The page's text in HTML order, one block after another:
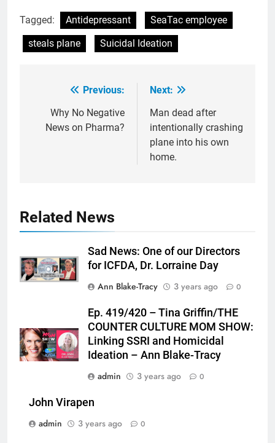
Tagged: Antidepressant
SeaTac employee
steals plane
Suicidal Ideation
navigation
Previous:
Why No Negative
News on Pharma?
Next:
Man dead after
intentionally crashing
plane into his own
home.
Related News
Sad News: One of our Directors
for ICFDA, Dr. Lorraine Day
Ann Blake-Tracy
3 years ago 0
Ep. 419/420 – Tina Griffin/THE
COUNTER CULTURE MOM SHOW:
Linking SSRI and Homicidal
Ideation – Ann Blake-Tracy
admin
3 years ago 0
John Virapen
admin
3 years ago 0